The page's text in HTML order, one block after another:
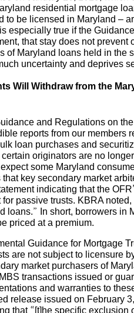
residential mortgage
be licensed in Maryland –
especially true if the
that stay does not prevent
of Maryland loans held in
uncertainty and deprives
Will Withdraw from the
and Regulations on
reports from our
loan purchases and
originators are no
some Maryland
key secondary market
indicating that the
passive trusts. KBRA
In short, borrowers
priced at a premium.
Guidance for Mortgage
are not subject to licensure
market purchasers of
transactions issued or
and warranties to
release issued on February
that “[t]he specific